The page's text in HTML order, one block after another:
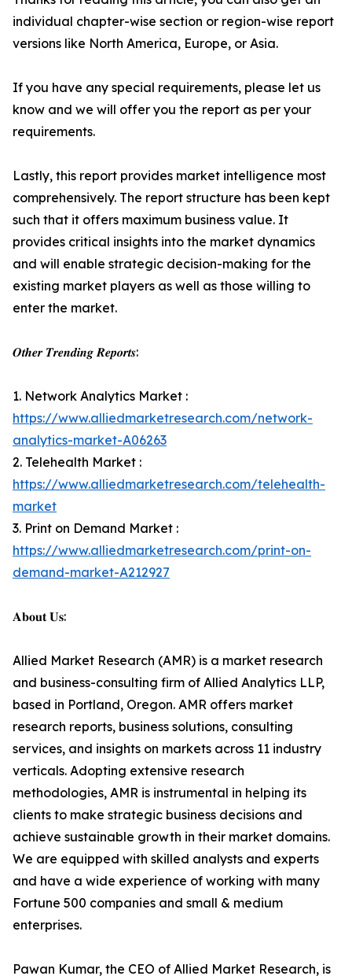
individual chapter-wise section or region-wise report
versions like North America, Europe, or Asia.
If you have any special requirements, please let us
know and we will offer you the report as per your
requirements.
Lastly, this report provides market intelligence most
comprehensively. The report structure has been kept
such that it offers maximum business value. It
provides critical insights into the market dynamics
and will enable strategic decision-making for the
existing market players as well as those willing to
enter the market.
𝑶𝒕𝒉𝒆𝒓 𝑻𝒓𝒆𝒏𝒅𝒊𝒏𝒈 𝑹𝒆𝒑𝒐𝒓𝒕𝒔:
1. Network Analytics Market :
https://www.alliedmarketresearch.com/network-
analytics-market-A06263
2. Telehealth Market :
https://www.alliedmarketresearch.com/telehealth-
market
3. Print on Demand Market :
https://www.alliedmarketresearch.com/print-on-
demand-market-A212927
𝐀𝐛𝐨𝐮𝐭 𝐔𝐬:
Allied Market Research (AMR) is a market research
and business-consulting firm of Allied Analytics LLP,
based in Portland, Oregon. AMR offers market
research reports, business solutions, consulting
services, and insights on markets across 11 industry
verticals. Adopting extensive research
methodologies, AMR is instrumental in helping its
clients to make strategic business decisions and
achieve sustainable growth in their market domains.
We are equipped with skilled analysts and experts
and have a wide experience of working with many
Fortune 500 companies and small & medium
enterprises.
Pawan Kumar, the CEO of Allied Market Research, is